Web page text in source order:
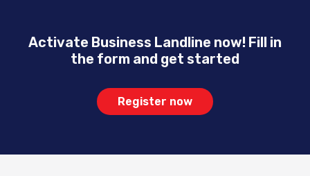
Activate Business Landline now! Fill in
the form and get started
Register now